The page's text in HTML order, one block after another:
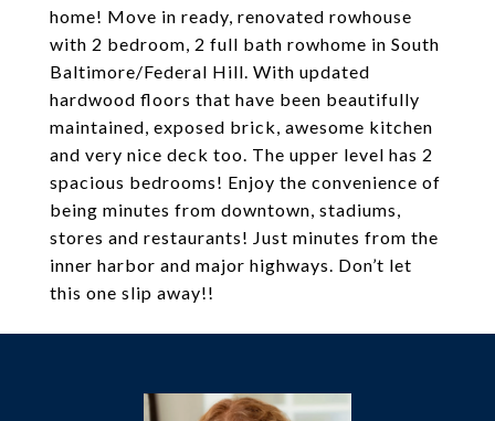
home! Move in ready, renovated rowhouse
with 2 bedroom, 2 full bath rowhome in South
Baltimore/Federal Hill. With updated
hardwood floors that have been beautifully
maintained, exposed brick, awesome kitchen
and very nice deck too. The upper level has 2
spacious bedrooms! Enjoy the convenience of
being minutes from downtown, stadiums,
stores and restaurants! Just minutes from the
inner harbor and major highways. Don’t let
this one slip away!!